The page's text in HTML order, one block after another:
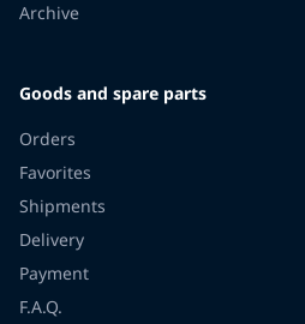
Archive
Goods and spare parts
Orders
Favorites
Shipments
Delivery
Payment
F.A.Q.